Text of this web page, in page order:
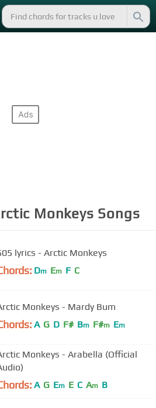
Monkeys Songs
lyrics - Arctic Monkeys
Dm Em F C
Monkeys - Mardy Bum
A G D F# Bm F#m Em
Monkeys - Arabella (Official
A G Em E C Am B